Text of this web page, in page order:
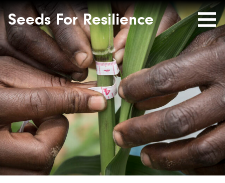
Mobile
Menu
Seeds
for
Resilience
website
Site-
header
Seeds For Resilience